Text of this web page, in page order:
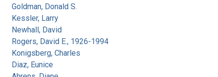
Goldman, Donald S.
Kessler, Larry
Newhall, David
Rogers, David E., 1926-1994
Konigsberg, Charles
Diaz, Eunice